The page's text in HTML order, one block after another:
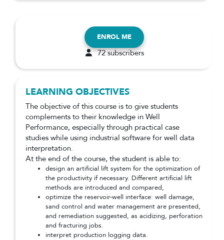
ENROL ME
72 subscribers
LEARNING OBJECTIVES
The objective of this course is to give students
complements to their knowledge in Well
Performance, especially through practical case
studies while using industrial software for well data
interpretation.
At the end of the course, the student is able to:
design an artificial lift system for the optimization of
the productivity if necessary. Different artificial lift
methods are introduced and compared,
optimize the reservoir-well interface: well damage,
sand control and water management are presented,
and remediation suggested, as acidizing, perforation
and fracturing jobs.
interpret production logging data.